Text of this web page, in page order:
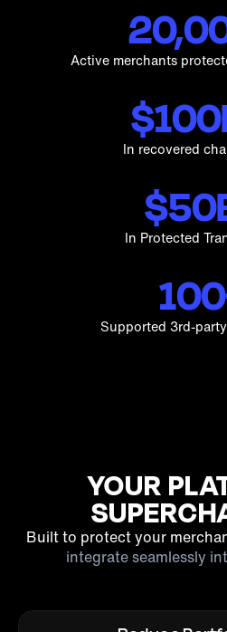
Active merchants
In recovered
In Protected
Supported 3rd-
YOUR
Built to protect your
integrate seamlessly